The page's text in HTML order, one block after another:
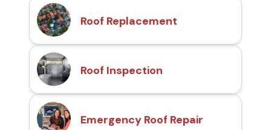
Roof Replacement
Roof Inspection
Emergency Roof Repair